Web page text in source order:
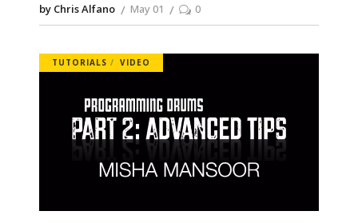
by Chris Alfano May 01 0
TUTORIALS VIDEO